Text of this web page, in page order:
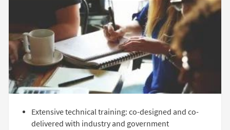
Extensive technical training: co-designed and co-
delivered with industry and government